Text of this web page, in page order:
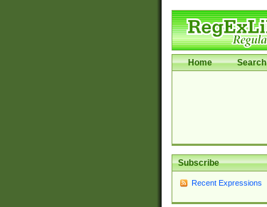
Home Search
Subscribe
Recent Expressions